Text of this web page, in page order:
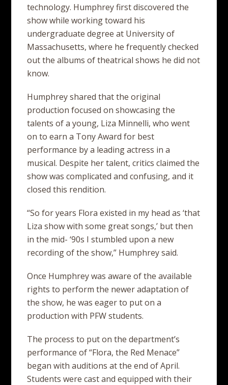
technology. Humphrey first discovered the
show while working toward his
undergraduate degree at University of
Massachusetts, where he frequently checked
out the albums of theatrical shows he did not
know.
Humphrey shared that the original
production focused on showcasing the
talents of a young, Liza Minnelli, who went
on to earn a Tony Award for best
performance by a leading actress in a
musical. Despite her talent, critics claimed the
show was complicated and confusing, and it
closed this rendition.
“So for years Flora existed in my head as ‘that
Liza show with some great songs,’ but then
in the mid- ‘90s I stumbled upon a new
recording of the show,” Humphrey said.
Once Humphrey was aware of the available
rights to perform the newer adaptation of
the show, he was eager to put on a
production with PFW students.
The process to put on the department’s
performance of “Flora, the Red Menace”
began with auditions at the end of April.
Students were cast and equipped with their